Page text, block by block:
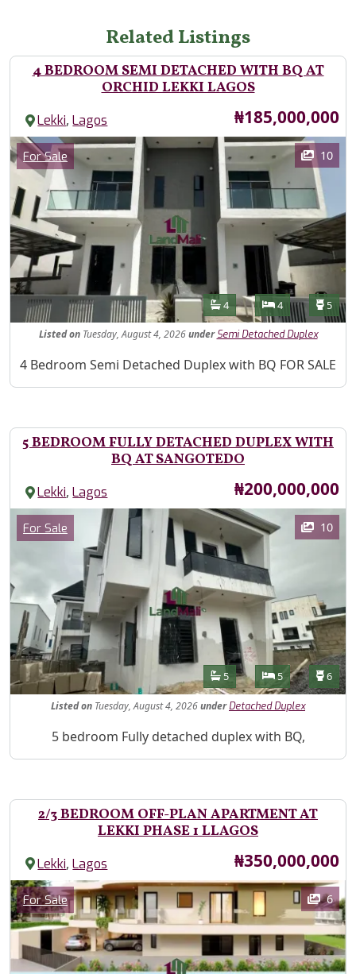
Related Listings
4 BEDROOM SEMI DETACHED WITH BQ AT
ORCHID LEKKI LAGOS
Lekki,Lagos Price
₦185,000,000
Images
Category
For Sale 10
Features
Bathrooms
4 Bedrooms
4 5
Listed onTuesday, August 4, 2026under Semi Detached Duplex
Property Description
4 Bedroom Semi Detached Duplex with BQ FOR SALE
5 BEDROOM FULLY DETACHED DUPLEX WITH
BQ AT SANGOTEDO
Lekki,Lagos Price
₦200,000,000
Images
Category
For Sale 10
Features
Bathrooms
5 Bedrooms
5 6
Listedon Tuesday, August 4, 2026under Detached Duplex
Property Description
5 bedroom Fully detached duplex with BQ,
2/3 BEDROOM OFF-PLAN APARTMENT AT
LEKKI PHASE 1 LLAGOS
Lekki,Lagos Price
₦350,000,000
Images
Category
For Sale 6